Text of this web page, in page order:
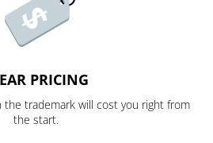
PRICING
the trademark will cost you right from
the start.